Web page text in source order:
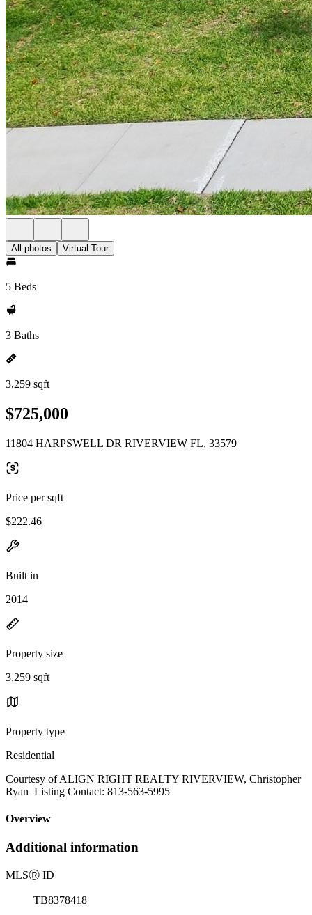
All photos Virtual Tour
5 Beds
3 Baths
3,259 sqft
$725,000
11804 HARPSWELL DR RIVERVIEW FL, 33579
Price per sqft
$222.46
Built in
2014
Property size
3,259 sqft
Property type
Residential
Courtesy of ALIGN RIGHT REALTY RIVERVIEW, Christopher
Ryan Listing Contact: 813-563-5995
Overview
Additional information
MLSⓇ ID
TB8378418